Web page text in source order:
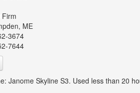
ME
3674
7644
Janome Skyline S3. Used less than 20